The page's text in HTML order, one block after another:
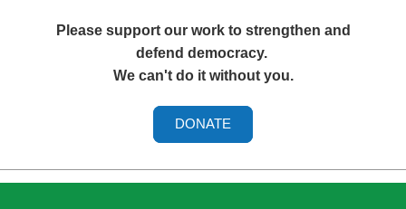
Please support our work to strengthen and
defend democracy.
We can't do it without you.
DONATE